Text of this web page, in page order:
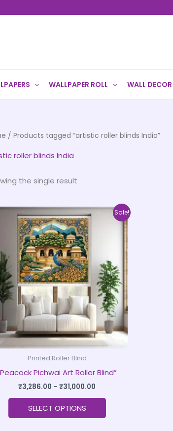
WALLPAPER ROLL WALL DECOR
/ Products tagged “artistic roller blinds India”
roller blinds India
the single result
Sale!
Printed Roller Blind
Pichwai Art Roller Blind”
₹3,286.00 – ₹31,000.00
Price
range:
₹3,286.00
₹31,000.00
SELECT OPTIONS
This
product
multiple
variants.
The
options
may
be
chosen
on
product